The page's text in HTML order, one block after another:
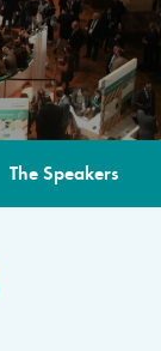
The Speakers